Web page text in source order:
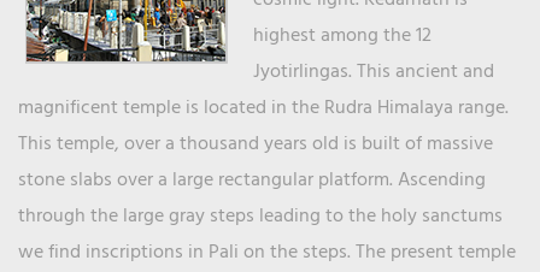
highest among the 12
Jyotirlingas. This ancient and
magnificent temple is located in the Rudra Himalaya range.
This temple, over a thousand years old is built of massive
stone slabs over a large rectangular platform. Ascending
through the large gray steps leading to the holy sanctums
we find inscriptions in Pali on the steps. The present temple